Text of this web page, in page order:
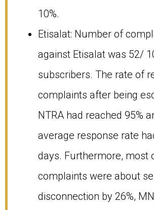
10%.
Etisalat: Number of
against Etisalat was 52/
subscribers. The rate of
complaints after being
NTRA had reached 95%
average response rate
days. Furthermore, most
complaints were about
disconnection by 26%,